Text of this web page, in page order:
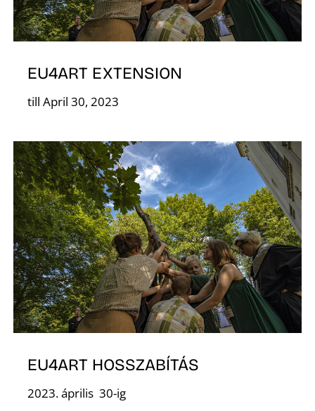
EU4ART EXTENSION
till April 30, 2023
EU4ART HOSSZABÍTÁS
2023. április 30-ig